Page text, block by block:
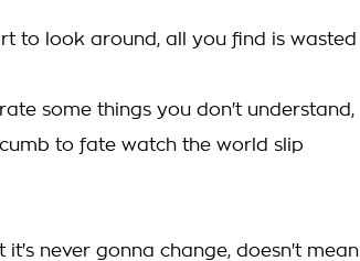
to look around, all you find is wasted
some things you don't understand,
to fate watch the world slip
it's never gonna change, doesn't mean